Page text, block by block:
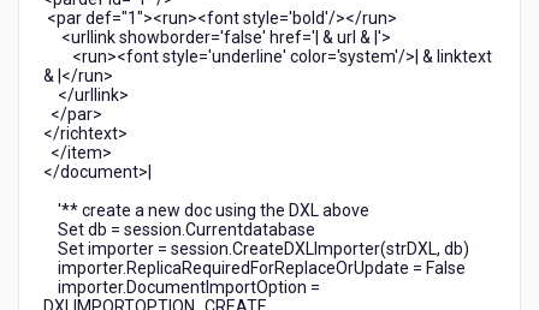
<par def="1"><run><font style='bold'/></run>
<urllink showborder='false' href='| & url & |'>
<run><font style='underline' color='system'/>| & linktext
& |</run>
</urllink>
</par>
</richtext>
</item>
</document>|
'** create a new doc using the DXL above
Set db = session.Currentdatabase
Set importer = session.CreateDXLImporter(strDXL, db)
importer.ReplicaRequiredForReplaceOrUpdate = False
importer.DocumentImportOption =